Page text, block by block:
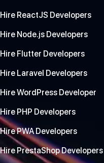
Hire ReactJS Developers
Hire Node.js Developers
Hire Flutter Developers
Hire Laravel Developers
Hire WordPress Developer
Hire PHP Developers
Hire PWA Developers
Hire PrestaShop Developers